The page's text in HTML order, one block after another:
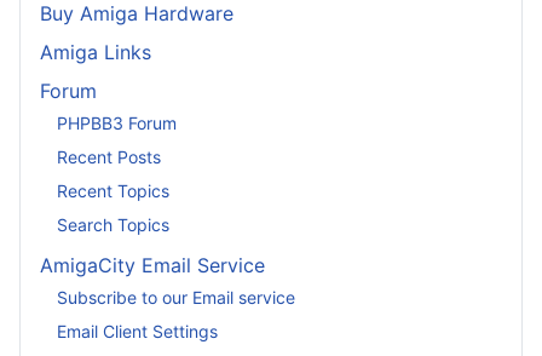
Buy Amiga Hardware
Amiga Links
Forum
PHPBB3 Forum
Recent Posts
Recent Topics
Search Topics
AmigaCity Email Service
Subscribe to our Email service
Email Client Settings